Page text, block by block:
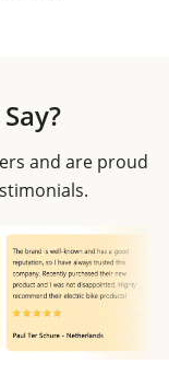
and are proud